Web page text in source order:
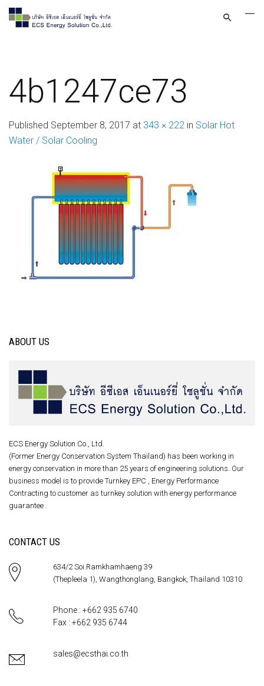
4b1247ce73
Published September 8, 2017 at 343 × 222 in Solar Hot
Water / Solar Cooling
ABOUT US
ECS Energy Solution Co., Ltd.
(Former Energy Conservation System Thailand) has been working in
energy conservation in more than 25 years of engineering solutions. Our
business model is to provide Turnkey EPC , Energy Performance
Contracting to customer as turnkey solution with energy performance
guarantee .
CONTACT US
634/2 Soi.Ramkhamhaeng 39
(Thepleela 1), Wangthonglang, Bangkok, Thailand 10310
Phone : +662 935 6740
Fax : +662 935 6744
sales@ecsthai.co.th